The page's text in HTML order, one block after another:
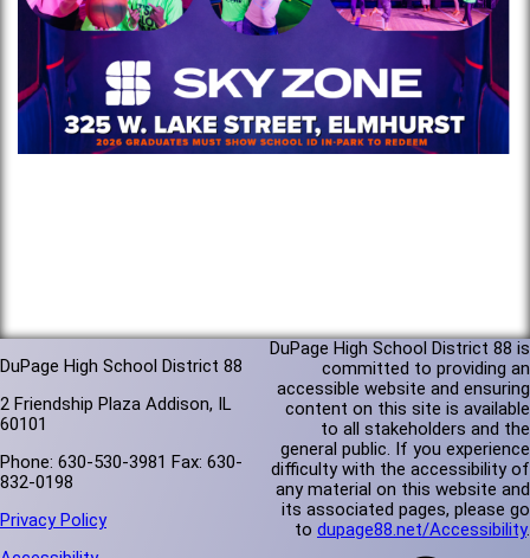
DuPage High School District 88
2 Friendship Plaza Addison, IL
60101
Phone: 630-530-3981 Fax: 630-
832-0198
Privacy Policy
DuPage High School District 88 is
committed to providing an
accessible website and ensuring
content on this site is available
to all stakeholders and the
general public. If you experience
difficulty with the accessibility of
any material on this website and
its associated pages, please go
to dupage88.net/Accessibility.